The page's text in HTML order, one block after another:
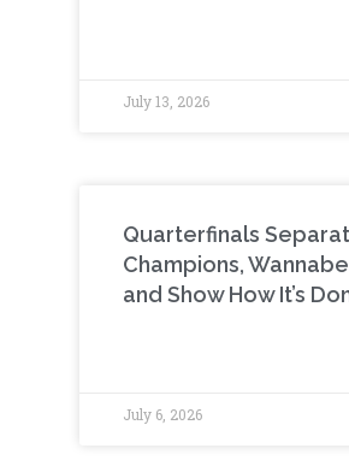
July 13, 2026
Quarterfinals
Champions,
and Show How It’s
July 6, 2026